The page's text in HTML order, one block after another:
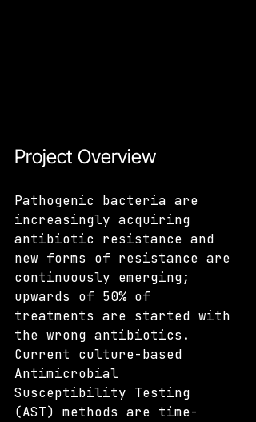
Project Overview
Pathogenic bacteria are
increasingly acquiring
antibiotic resistance and
new forms of resistance are
continuously emerging;
upwards of 50% of
treatments are started with
the wrong antibiotics.
Current culture-based
Antimicrobial
Susceptibility Testing
(AST) methods are time-